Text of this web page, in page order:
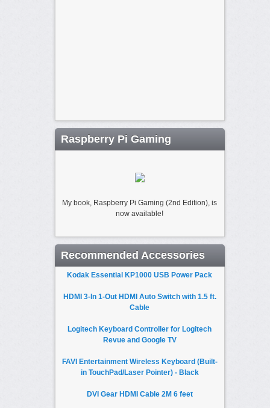
Raspberry Pi Gaming
My book, Raspberry Pi Gaming (2nd Edition), is
now available!
Recommended Accessories
Kodak Essential KP1000 USB Power Pack
HDMI 3-In 1-Out HDMI Auto Switch with 1.5 ft.
Cable
Logitech Keyboard Controller for Logitech
Revue and Google TV
FAVI Entertainment Wireless Keyboard (Built-
in TouchPad/Laser Pointer) - Black
DVI Gear HDMI Cable 2M 6 feet